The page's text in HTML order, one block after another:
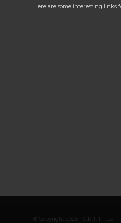
Here are some interesting links
© Copyright 2026 - G.R.T. IT Ltd